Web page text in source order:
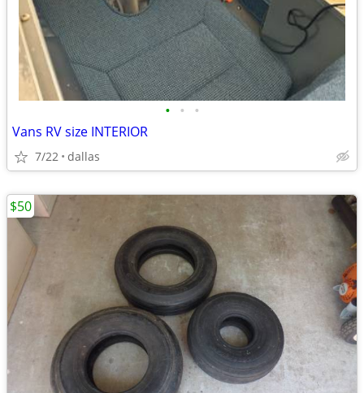
• • •
Vans RV size INTERIOR
7/22 dallas
$50